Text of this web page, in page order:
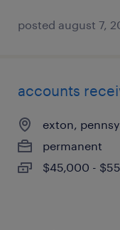
posted august 7,
accounts
exton,
permanent
$45,000 -